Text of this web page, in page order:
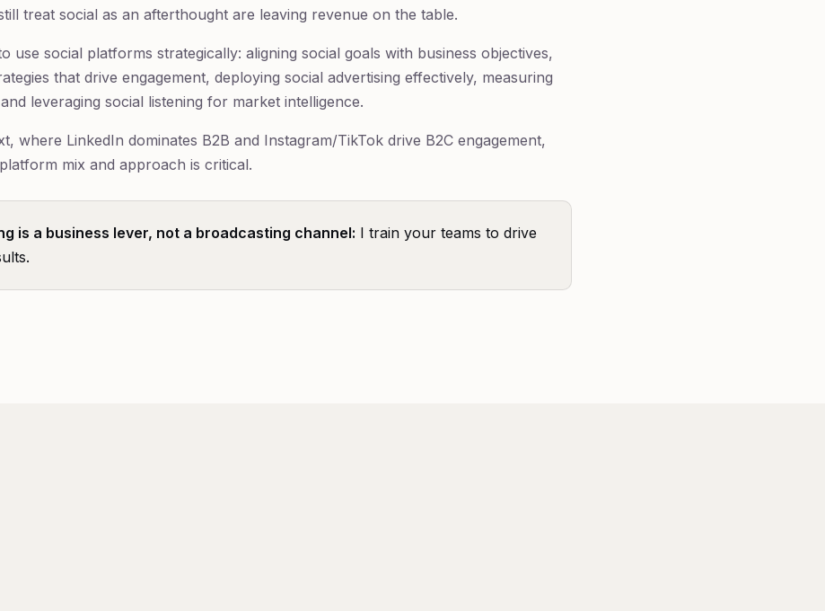
treat social as an afterthought are leaving revenue on the table.
use social platforms strategically: aligning social goals with business objectives,
that drive engagement, deploying social advertising effectively, measuring
leveraging social listening for market intelligence.
where LinkedIn dominates B2B and Instagram/TikTok drive B2C engagement,
mix and approach is critical.
is a business lever, not a broadcasting channel: I train your teams to drive